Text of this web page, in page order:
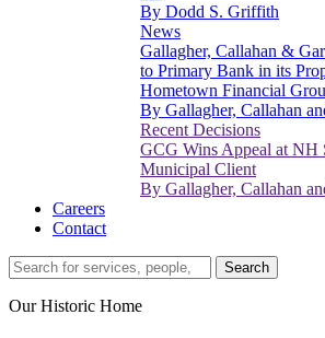
By Dodd S. Griffith
News
Gallagher, Callahan &
to Primary Bank in its
Hometown Financial
By Gallagher, Callahan
Recent Decisions
GCG Wins Appeal at NH
Municipal Client
By Gallagher, Callahan
Careers
Contact
Search…
Search
Our Historic Home